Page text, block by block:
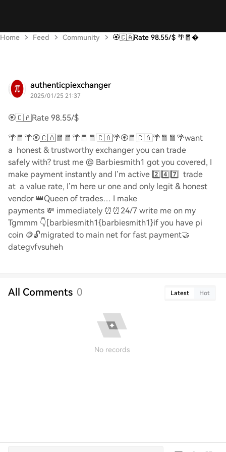
Home Feed Community 🏵️🇨🇦Rate 98.55/$ 🌴🧧
authenticpiexchanger
2025/01/25 21:37
🏵️🇨🇦Rate 98.55/$
🌴🧧🌴🏵️🇨🇦🧧🧧🌴🧧🧧🇨🇦🌴🏵️🧧🇨🇦🌴🧧🧧🌴want
a honest & trustworthy exchanger you can trade
safely with? trust me @ Barbiesmith1 got you covered, I
make payment instantly and I’m active 2️⃣4️⃣7️⃣ trade
at a value rate, I’m here ur one and only legit & honest
vendor 👑Queen of trades… I make
payments 💸 immediately ⏰⏰24/7 write me on my
Tgmmm 👇[barbiesmith1{barbiesmith1}if you have pi
coin 🪙🔓migrated to main net for fast payment🤝
dategvfvsuheh
All Comments 0 Latest Hot
No records